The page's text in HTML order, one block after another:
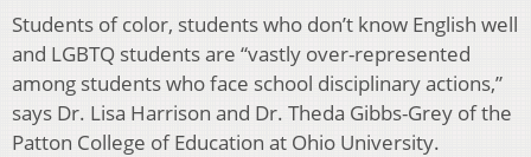
Students of color, students who don’t know English well
and LGBTQ students are “vastly over-represented
among students who face school disciplinary actions,”
says Dr. Lisa Harrison and Dr. Theda Gibbs-Grey of the
Patton College of Education at Ohio University.